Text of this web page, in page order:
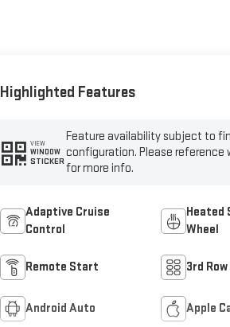
Highlighted Features
VIEW
WINDOW
STICKER
Feature availability subject to
configuration. Please reference
for more info.
Adaptive Cruise
Control
Heated
Wheel
Remote Start 3rd
Android Auto Apple